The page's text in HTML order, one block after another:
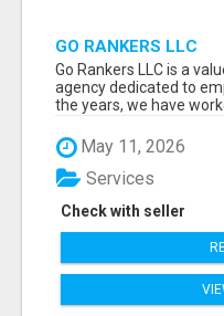
GO RANKERS LLC
Go Rankers LLC is a
agency dedicated to
the years, we have
May 11, 2026
Check with seller
Services